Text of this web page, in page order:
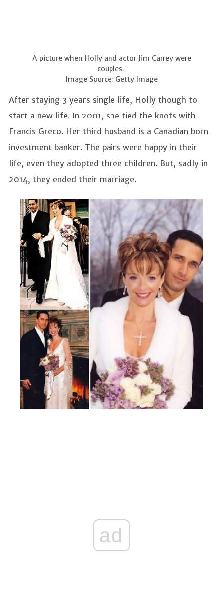
A picture when Holly and actor Jim Carrey were
couples.
Image Source: Getty Image
After staying 3 years single life, Holly though to
start a new life. In 2001, she tied the knots with
Francis Greco. Her third husband is a Canadian born
investment banker. The pairs were happy in their
life, even they adopted three children. But, sadly in
2014, they ended their marriage.
ad